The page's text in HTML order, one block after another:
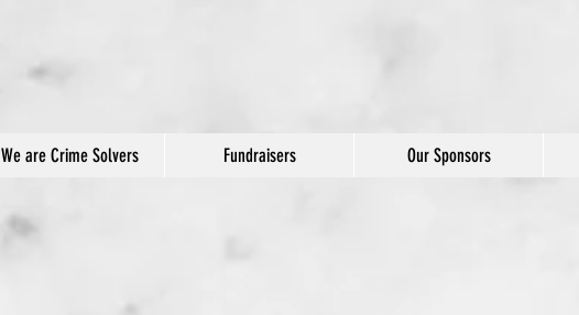
We are Crime Solvers Fundraisers Our Sponsors